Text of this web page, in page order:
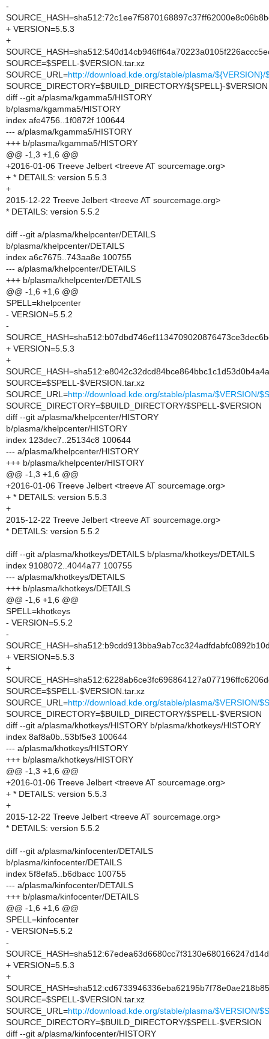
-
+ VERSION=5.5.3
+
SOURCE=$SPELL-$VERSION.tar.xz
SOURCE_URL=http://download.kde.org/stable/plasma/${VERSION}/
SOURCE_DIRECTORY=$BUILD_DIRECTORY/${SPELL}-$VERSION
diff --git a/plasma/kgamma5/HISTORY
b/plasma/kgamma5/HISTORY
index afe4756..1f0872f 100644
--- a/plasma/kgamma5/HISTORY
+++ b/plasma/kgamma5/HISTORY
@@ -1,3 +1,6 @@
+2016-01-06 Treeve Jelbert <treeve AT sourcemage.org>
+ * DETAILS: version 5.5.3
+
2015-12-22 Treeve Jelbert <treeve AT sourcemage.org>
* DETAILS: version 5.5.2
diff --git a/plasma/khelpcenter/DETAILS
b/plasma/khelpcenter/DETAILS
index a6c7675..743aa8e 100755
--- a/plasma/khelpcenter/DETAILS
+++ b/plasma/khelpcenter/DETAILS
@@ -1,6 +1,6 @@
SPELL=khelpcenter
- VERSION=5.5.2
-
+ VERSION=5.5.3
+
SOURCE=$SPELL-$VERSION.tar.xz
SOURCE_URL=http://download.kde.org/stable/plasma/$VERSION/
SOURCE_DIRECTORY=$BUILD_DIRECTORY/$SPELL-$VERSION
diff --git a/plasma/khelpcenter/HISTORY
b/plasma/khelpcenter/HISTORY
index 123dec7..25134c8 100644
--- a/plasma/khelpcenter/HISTORY
+++ b/plasma/khelpcenter/HISTORY
@@ -1,3 +1,6 @@
+2016-01-06 Treeve Jelbert <treeve AT sourcemage.org>
+ * DETAILS: version 5.5.3
+
2015-12-22 Treeve Jelbert <treeve AT sourcemage.org>
* DETAILS: version 5.5.2
diff --git a/plasma/khotkeys/DETAILS b/plasma/khotkeys/DETAILS
index 9108072..4044a77 100755
--- a/plasma/khotkeys/DETAILS
+++ b/plasma/khotkeys/DETAILS
@@ -1,6 +1,6 @@
SPELL=khotkeys
- VERSION=5.5.2
-
+ VERSION=5.5.3
+
SOURCE=$SPELL-$VERSION.tar.xz
SOURCE_URL=http://download.kde.org/stable/plasma/$VERSION/
SOURCE_DIRECTORY=$BUILD_DIRECTORY/$SPELL-$VERSION
diff --git a/plasma/khotkeys/HISTORY b/plasma/khotkeys/HISTORY
index 8af8a0b..53bf5e3 100644
--- a/plasma/khotkeys/HISTORY
+++ b/plasma/khotkeys/HISTORY
@@ -1,3 +1,6 @@
+2016-01-06 Treeve Jelbert <treeve AT sourcemage.org>
+ * DETAILS: version 5.5.3
+
2015-12-22 Treeve Jelbert <treeve AT sourcemage.org>
* DETAILS: version 5.5.2
diff --git a/plasma/kinfocenter/DETAILS
b/plasma/kinfocenter/DETAILS
index 5f8efa5..b6dbacc 100755
--- a/plasma/kinfocenter/DETAILS
+++ b/plasma/kinfocenter/DETAILS
@@ -1,6 +1,6 @@
SPELL=kinfocenter
- VERSION=5.5.2
-
+ VERSION=5.5.3
+
SOURCE=$SPELL-$VERSION.tar.xz
SOURCE_URL=http://download.kde.org/stable/plasma/$VERSION/
SOURCE_DIRECTORY=$BUILD_DIRECTORY/$SPELL-$VERSION
diff --git a/plasma/kinfocenter/HISTORY